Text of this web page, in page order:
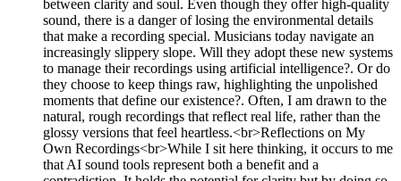
between clarity and soul. Even though they offer high-quality
sound, there is a danger of losing the environmental details
that make a recording special. Musicians today navigate an
increasingly slippery slope. Will they adopt these new systems
to manage their recordings using artificial intelligence?. Or do
they choose to keep things raw, highlighting the unpolished
moments that define our existence?. Often, I am drawn to the
natural, rough recordings that reflect real life, rather than the
glossy versions that feel heartless.<br>Reflections on My
Own Recordings<br>While I sit here thinking, it occurs to me
that AI sound tools represent both a benefit and a